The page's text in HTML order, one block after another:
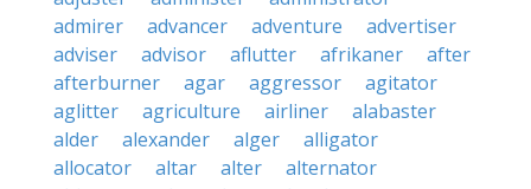
admirer
advancer adventure
advertiser
adviser
advisor aflutter afrikaner
after
afterburner
agar aggressor
agitator
aglitter
agriculture airliner
alabaster
alder
alexander alger
alligator
allocator
altar alter
alternator